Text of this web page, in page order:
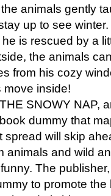
animals gently
up to see
is rescued by a
the animals
from his cozy
move inside!
SNOWY NAP,
dummy that
will skip
animals and wild
The
to promote